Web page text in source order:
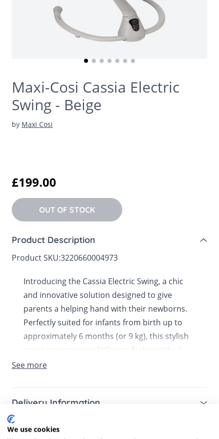
Maxi-Cosi Cassia Electric
Swing - Beige
by Maxi Cosi
£199.00
OUT OF STOCK
Product Description
Product SKU:3220660004973
Introducing the Cassia Electric Swing, a chic
and innovative solution designed to give
parents a helping hand with their newborns.
Perfectly suited for infants from birth up to
approximately 6 months (or 9 kg), this stylish
swing ensures your little one feels soothed
and secure while you attend to other tasks.
Swing is equipped with automatic motion
detection that senses when your baby is fussy
comfort. Cocooned in a soft, padded inlay,
See more
Delivery Information
Mainland UK for purchases over £49 – free next
working day tracked delivery via DPD couriers,
Customer Reviews
We use cookies